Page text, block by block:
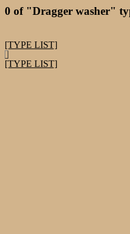
0 of "Dragger washer"
[TYPE LIST]
[TYPE LIST]